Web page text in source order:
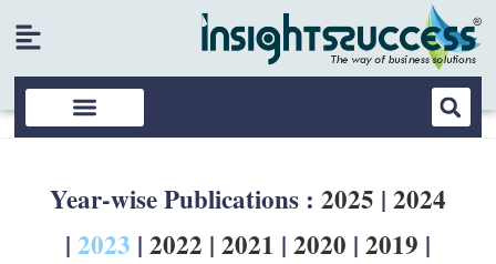
Year-wise Publications : 2025 | 2024
| 2023 | 2022 | 2021 | 2020 | 2019 |